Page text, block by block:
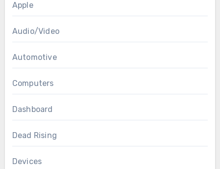
Apple
Audio/Video
Automotive
Computers
Dashboard
Dead Rising
Devices